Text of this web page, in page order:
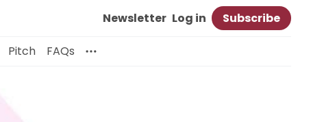
Newsletter Log in Subscribe
Pitch FAQs